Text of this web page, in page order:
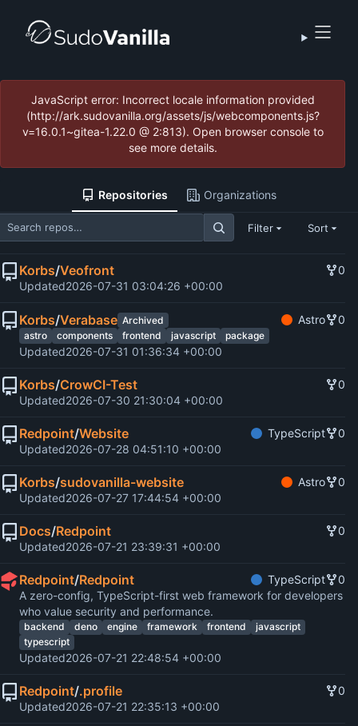
JavaScript error: Incorrect locale information provided
(http://ark.sudovanilla.org/assets/js/webcomponents.js?
v=16.0.1~gitea-1.22.0 @ 2:813). Open browser console to
see more details.
Repositories Organizations
Filter Sort
Korbs/Veofront
0
Updated2026-07-31 03:04:26 +00:00
Korbs/Verabase Archived Astro 0
astro components frontend javascript package
Updated2026-07-31 01:36:34 +00:00
Korbs/CrowCI-Test
0
Updated2026-07-30 21:30:04 +00:00
Redpoint/Website TypeScript
0
Updated2026-07-28 04:51:10 +00:00
Korbs/sudovanilla-website Astro
0
Updated2026-07-27 17:44:54 +00:00
Docs/Redpoint
0
Updated2026-07-21 23:39:31 +00:00
Redpoint/Redpoint TypeScript
0
A zero-config, TypeScript-first web framework for developers
who value security and performance.
backend deno engine framework frontend
javascript
typescript
Updated2026-07-21 22:48:54 +00:00
Redpoint/.profile
0
Updated2026-07-21 22:35:13 +00:00